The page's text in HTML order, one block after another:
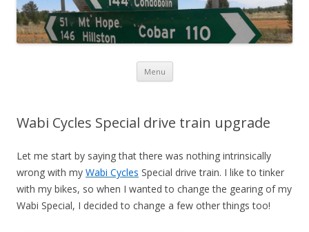
Menu Skip
Wabi Cycles Special drive train upgrade
Let me start by saying that there was nothing intrinsically
wrong with my Wabi Cycles Special drive train. I like to tinker
with my bikes, so when I wanted to change the gearing of my
Wabi Special, I decided to change a few other things too!